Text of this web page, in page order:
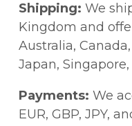
Shipping: We
Kingdom and
Australia,
Japan,
Payments: We
EUR, GBP, JPY,